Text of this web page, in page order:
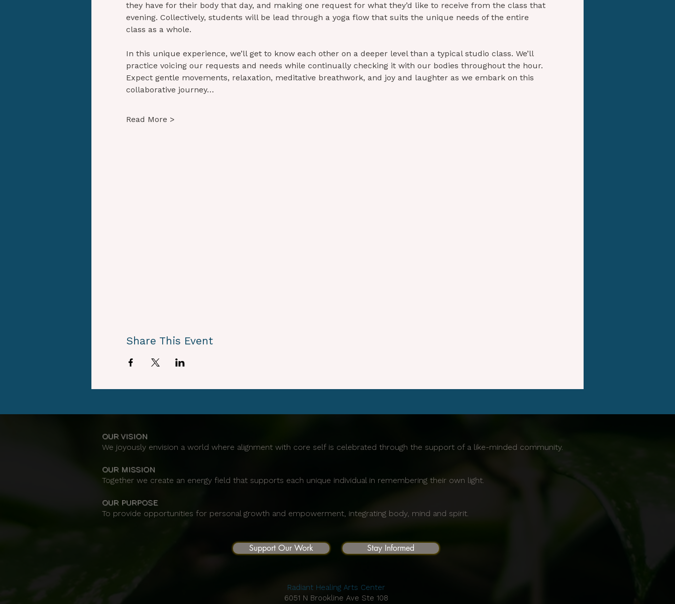
they have for their body that day, and making one request for what they’d like to receive from the class that
evening. Collectively, students will be lead through a yoga flow that suits the unique needs of the entire
class as a whole.
In this unique experience, we’ll get to know each other on a deeper level than a typical studio class. We’ll
practice voicing our requests and needs while continually checking it with our bodies throughout the hour.
Expect gentle movements, relaxation, meditative breathwork, and joy and laughter as we embark on this
collaborative journey…
Read More >
Share This Event
OUR VISION
We joyously envision a world where alignment with core self is celebrated through the support of a like-minded community.
OUR MISSION
Together we create an energy field that supports each unique individual in remembering their own light.
OUR PURPOSE
To provide opportunities for personal growth and empowerment, integrating body, mind and spirit.
Support Our Work Stay Informed
Radiant Healing Arts Center
6051 N Brookline Ave Ste 108